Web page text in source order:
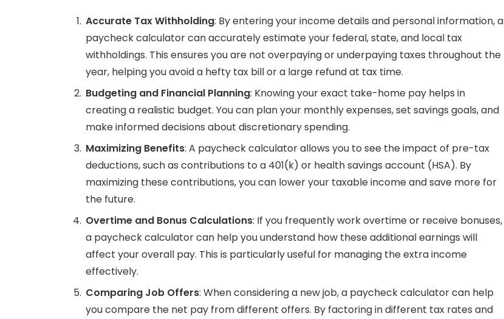
Accurate Tax Withholding: By entering your income details and personal information, a
paycheck calculator can accurately estimate your federal, state, and local tax
withholdings. This ensures you are not overpaying or underpaying taxes throughout the
year, helping you avoid a hefty tax bill or a large refund at tax time.
Budgeting and Financial Planning: Knowing your exact take-home pay helps in
creating a realistic budget. You can plan your monthly expenses, set savings goals, and
make informed decisions about discretionary spending.
Maximizing Benefits: A paycheck calculator allows you to see the impact of pre-tax
deductions, such as contributions to a 401(k) or health savings account (HSA). By
maximizing these contributions, you can lower your taxable income and save more for
the future.
Overtime and Bonus Calculations: If you frequently work overtime or receive bonuses,
a paycheck calculator can help you understand how these additional earnings will
affect your overall pay. This is particularly useful for managing the extra income
effectively.
Comparing Job Offers: When considering a new job, a paycheck calculator can help
you compare the net pay from different offers. By factoring in different tax rates and